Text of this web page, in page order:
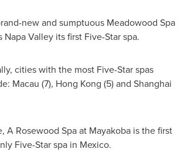
new and sumptuous Meadowood Spa
Napa Valley its first Five-Star spa.
cities with the most Five-Star spas
Macau (7), Hong Kong (5) and Shanghai
A Rosewood Spa at Mayakoba is the first
Five-Star spa in Mexico.